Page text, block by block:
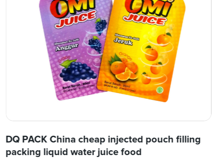
DQ PACK China cheap injected pouch filling
packing liquid water juice food